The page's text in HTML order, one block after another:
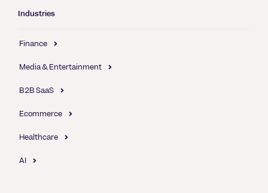
Industries
Finance
Media & Entertainment
B2B SaaS
Ecommerce
Healthcare
AI